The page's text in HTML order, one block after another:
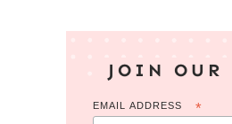
JOIN OUR
EMAIL ADDRESS *